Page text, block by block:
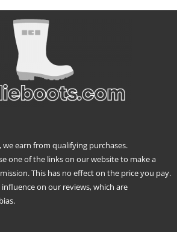
we earn from qualifying purchases.
one of the links on our website to make a
This has no effect on the price you pay.
on our reviews, which are